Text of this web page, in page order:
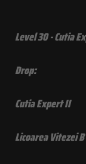
Level 30 - Cutia
Drop:
Cutia Expert II
Licoarea Vitezei